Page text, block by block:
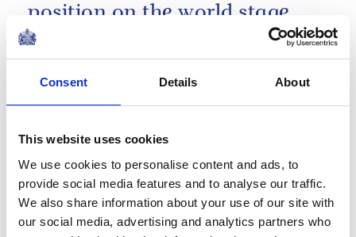
Consent Details About
This website uses cookies
We use cookies to personalise content and ads, to
provide social media features and to analyse our traffic.
We also share information about your use of our site with
our social media, advertising and analytics partners who
A speech by The Queen at Imperial College
position on the world stage.
A speech by The Queen at the 90th anniversary
The Canadian Corps
source of inspiration.